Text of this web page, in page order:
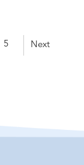
5 Next